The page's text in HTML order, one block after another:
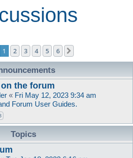
1 2 3 4 5 6
the forum
« Fri May 12, 2023 9:34 am
Forum User Guides.
Topics